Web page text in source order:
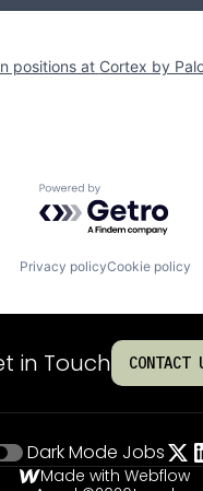
positions at Cortex by
Powered by
Privacy policyCookie policy
in Touch CONTACT
Dark Mode Jobs
Made with Webflow